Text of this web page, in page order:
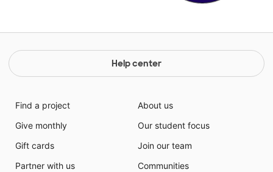
Help center
Find a project
Give monthly
Gift cards
Partner with us
About us
Our student focus
Join our team
Communities